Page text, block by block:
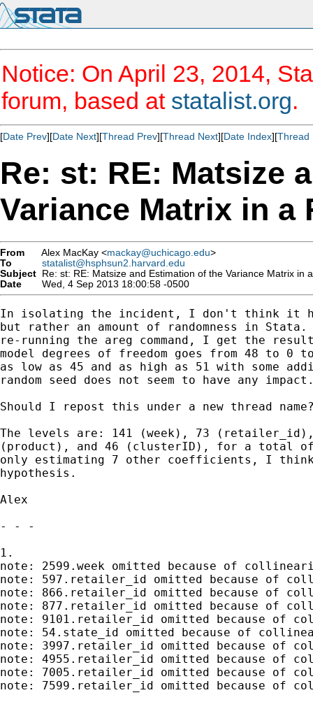
Notice: On April 23, 2014,
forum, based at statalist.org.
[Date Prev][Date Next][Thread Prev][Thread Next][Date Index][Thread
Re: st: RE: Matsize
Variance Matrix in a
From Alex MacKay <mackay@uchicago.edu>
To
statalist@hsphsun2.harvard.edu
Subject Re: st: RE: Matsize and Estimation of the Variance Matrix in
Date
Wed, 4 Sep 2013 18:00:58 -0500
In isolating the incident, I don't think it
but rather an amount of randomness in
re-running the areg command, I get the
model degrees of freedom goes from 48 to 0
as low as 45 and as high as 51 with some
random seed does not seem to have any
Should I repost this under a new thread
The levels are: 141 (week), 73
(product), and 46 (clusterID), for a total of
only estimating 7 other coefficients, I
hypothesis.
Alex
- - -
1.
note: 2599.week omitted because of
note: 597.retailer_id omitted because of
note: 866.retailer_id omitted because of
note: 877.retailer_id omitted because of
note: 9101.retailer_id omitted because of
note: 54.state_id omitted because of
note: 3997.retailer_id omitted because of
note: 4955.retailer_id omitted because of
note: 7005.retailer_id omitted because of
note: 7599.retailer_id omitted because of